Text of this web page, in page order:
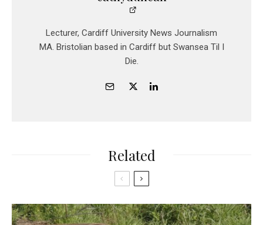
Lecturer, Cardiff University News Journalism
MA. Bristolian based in Cardiff but Swansea Til I
Die.
Related